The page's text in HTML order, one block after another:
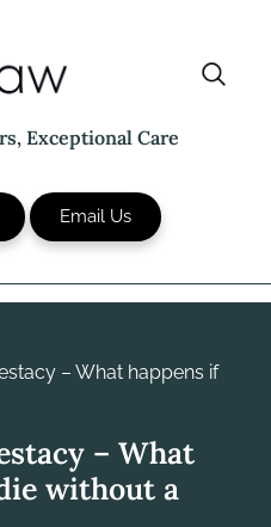
Exceptional Care
Email Us
– What happens if
– What
without a